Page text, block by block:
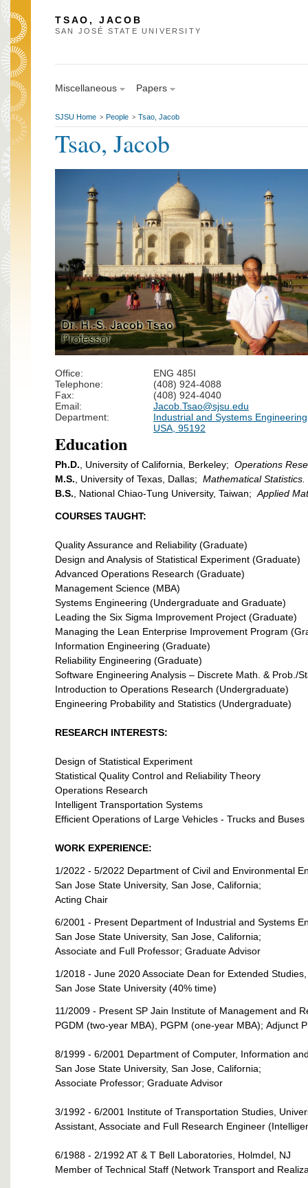
TSAO, JACOB
SAN JOSÉ STATE UNIVERSITY
Miscellaneous Papers
SJSU Home > People > Tsao, Jacob
Tsao, Jacob
Office:
Telephone:
Fax:
Email:
Department:
ENG 485I
(408) 924-4088
(408) 924-4040
Jacob.Tsao@sjsu.edu
Industrial and Systems
USA, 95192
Education
Ph.D. , University of California, Berkeley; Operations
M.S. , University of Texas, Dallas; Mathematical Statistics.
B.S. , National Chiao-Tung University, Taiwan; Applied
COURSES TAUGHT:
Quality Assurance and Reliability (Graduate)
Design and Analysis of Statistical Experiment (Graduate)
Advanced Operations Research (Graduate)
Management Science (MBA)
Systems Engineering (Undergraduate and Graduate)
Leading the Six Sigma Improvement Project (Graduate)
Managing the Lean Enterprise Improvement Program
Information Engineering (Graduate)
Reliability Engineering (Graduate)
Software Engineering Analysis – Discrete Math. & Prob./
Introduction to Operations Research (Undergraduate)
Engineering Probability and Statistics (Undergraduate)
RESEARCH INTERESTS:
Design of Statistical Experiment
Statistical Quality Control and Reliability Theory
Operations Research
Intelligent Transportation Systems
Efficient Operations of Large Vehicles - Trucks and Buses
WORK EXPERIENCE:
1/2022 - 5/2022 Department of Civil and Environmental
San Jose State University, San Jose, California;
Acting Chair
6/2001 - Present Department of Industrial and Systems
San Jose State University, San Jose, California;
Associate and Full Professor; Graduate Advisor
1/2018 - June 2020 Associate Dean for Extended
San Jose State University (40% time)
11/2009 - Present SP Jain Institute of Management and
PGDM (two-year MBA), PGPM (one-year MBA); Adjunct
8/1999 - 6/2001 Department of Computer, Information
San Jose State University, San Jose, California;
Associate Professor; Graduate Advisor
3/1992 - 6/2001 Institute of Transportation Studies,
Assistant, Associate and Full Research Engineer
6/1988 - 2/1992 AT & T Bell Laboratories, Holmdel, NJ
Member of Technical Staff (Network Transport and